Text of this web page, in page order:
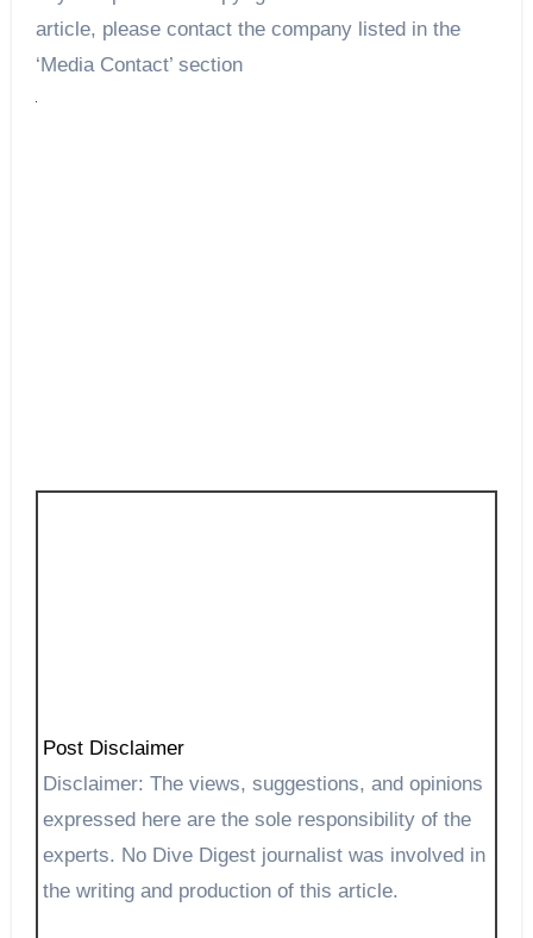
article, please contact the company listed in the
‘Media Contact’ section
Post Disclaimer
Disclaimer: The views, suggestions, and opinions
expressed here are the sole responsibility of the
experts. No Dive Digest journalist was involved in
the writing and production of this article.